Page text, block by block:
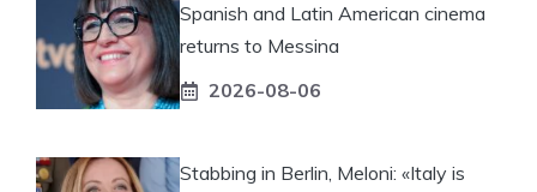
Spanish and Latin American cinema
returns to Messina
2026-08-06
Stabbing in Berlin, Meloni: «Italy is